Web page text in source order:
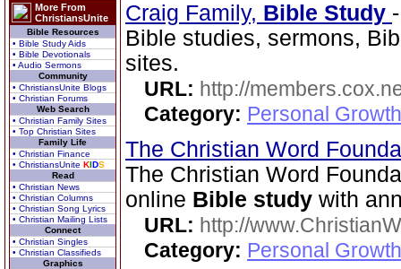
More From
ChristiansUnite
Bible Resources
• Bible Study Aids
• Bible Devotionals
• Audio Sermons
Community
• ChristiansUnite Blogs
• Christian Forums
Web Search
• Christian Family Sites
• Top Christian Sites
Family Life
• Christian Finance
• ChristiansUnite KIDS
Read
• Christian News
• Christian Columns
• Christian Song Lyrics
• Christian Mailing Lists
Connect
• Christian Singles
• Christian Classifieds
Graphics
Craig Family, Bible Study
Bible studies, sermons,
sites.
URL: http://
Category: Personal
The Christian Word
The Christian Word
online Bible study with
URL: http://
Category: Personal